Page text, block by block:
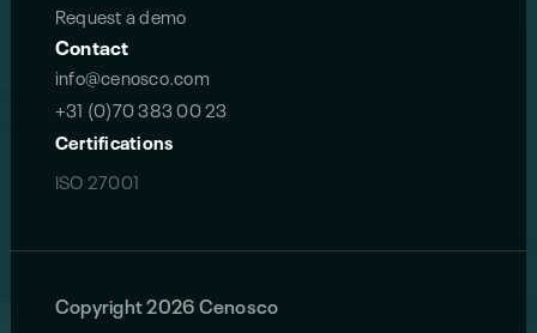
Request a demo
Contact
info@cenosco.com
+31 (0)70 383 00 23
Certifications
ISO 27001
Copyright 2026 Cenosco